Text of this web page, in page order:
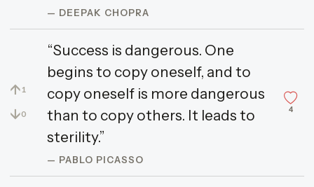
— DEEPAK CHOPRA
↑ 1
↓0
“Success is dangerous. One
begins to copy oneself, and to
copy oneself is more dangerous
than to copy others. It leads to
sterility.”
— PABLO PICASSO
4